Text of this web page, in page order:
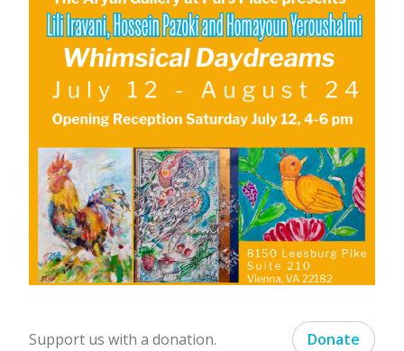
Support us with a donation. Donate